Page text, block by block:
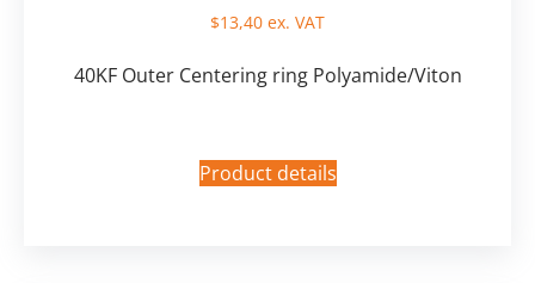
$13,40 ex. VAT
40KF Outer Centering ring Polyamide/Viton
Product details